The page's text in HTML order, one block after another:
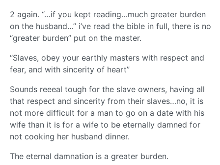
2 again. “…if you kept reading…much greater burden
on the husband…” i’ve read the bible in full, there is no
“greater burden” put on the master.
“Slaves, obey your earthly masters with respect and
fear, and with sincerity of heart”
Sounds reeeal tough for the slave owners, having all
that respect and sincerity from their slaves…no, it is
not more difficult for a man to go on a date with his
wife than it is for a wife to be eternally damned for
not cooking her husband dinner.
The eternal damnation is a greater burden.